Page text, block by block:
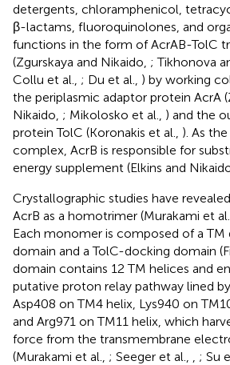
detergents, chloramphenicol,
β-lactams, fluoroquinolones, and
functions in the form of AcrAB-TolC
(Zgurskaya and Nikaido, ; Tikhonova
Collu et al., ; Du et al., ) by working
the periplasmic adaptor protein AcrA
Nikaido, ; Mikolosko et al., ) and the
protein TolC (Koronakis et al., ). As
complex, AcrB is responsible for
energy supplement (Elkins and
Crystallographic studies have
AcrB as a homotrimer (Murakami et al.,
Each monomer is composed of a TM
domain and a TolC-docking domain
domain contains 12 TM helices and
putative proton relay pathway lined
Asp408 on TM4 helix, Lys940 on
and Arg971 on TM11 helix, which
force from the transmembrane
(Murakami et al., ; Seeger et al., ; Su